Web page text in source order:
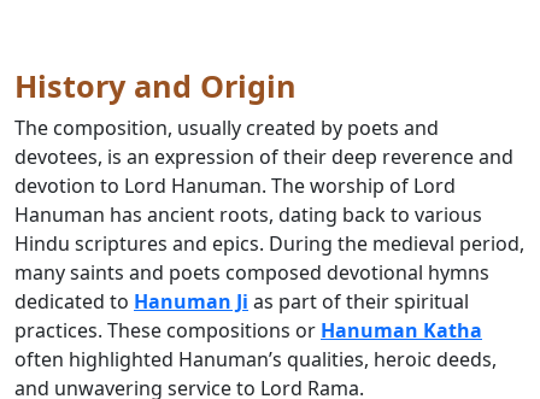
History and Origin
The composition, usually created by poets and
devotees, is an expression of their deep reverence and
devotion to Lord Hanuman. The worship of Lord
Hanuman has ancient roots, dating back to various
Hindu scriptures and epics. During the medieval period,
many saints and poets composed devotional hymns
dedicated to Hanuman Ji as part of their spiritual
practices. These compositions or Hanuman Katha
often highlighted Hanuman’s qualities, heroic deeds,
and unwavering service to Lord Rama.